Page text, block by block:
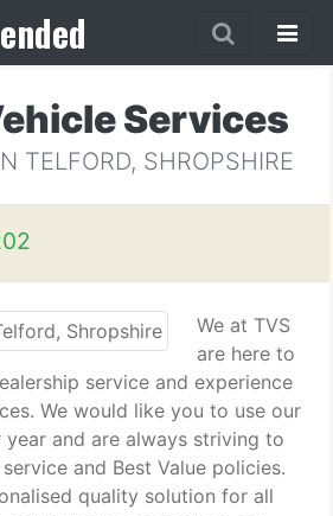
Services
TELFORD, SHROPSHIRE
We at TVS
are here to
service and experience
We would like you to use our
and are always striving to
and Best Value policies.
quality solution for all